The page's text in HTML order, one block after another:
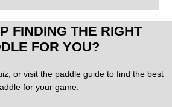
FINDING THE RIGHT
FOR YOU?
or visit the paddle guide to find the best
for your game.